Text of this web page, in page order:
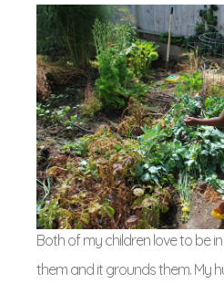
Both of my children love to be
them and it grounds them. My